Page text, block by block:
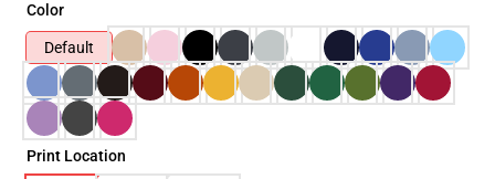
Color
Default
Print Location